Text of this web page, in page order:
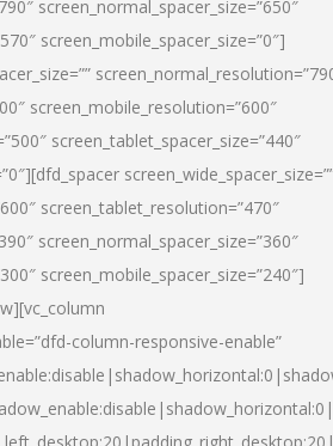
screen_normal_spacer_size=”650″
screen_mobile_spacer_size=”0″]
screen_mobile_resolution=”600″
screen_tablet_spacer_size=”440″
screen_tablet_resolution=”470″
screen_normal_spacer_size=”360″
screen_mobile_spacer_size=”240″]
column-responsive-enable”